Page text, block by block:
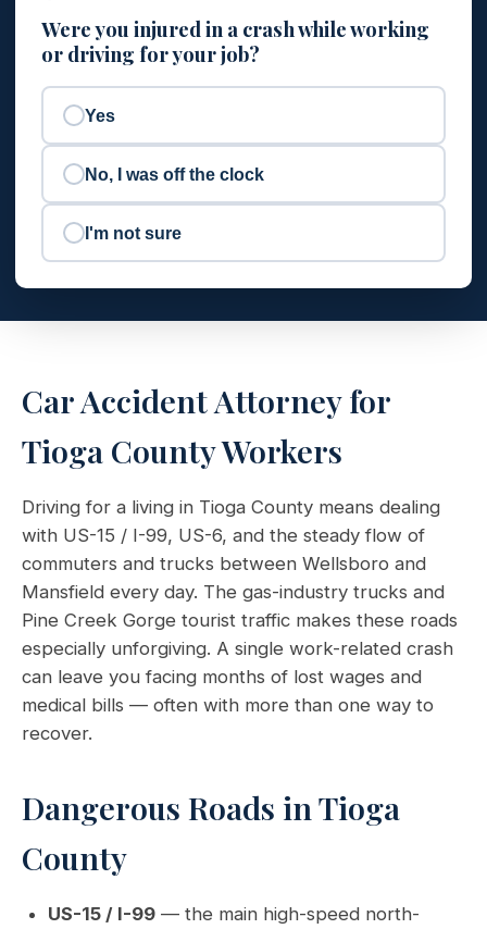
Were you injured in a crash while working
or driving for your job?
Yes
No, I was off the clock
I'm not sure
Car Accident Attorney for
Tioga County Workers
Driving for a living in Tioga County means dealing
with US-15 / I-99, US-6, and the steady flow of
commuters and trucks between Wellsboro and
Mansfield every day. The gas-industry trucks and
Pine Creek Gorge tourist traffic makes these roads
especially unforgiving. A single work-related crash
can leave you facing months of lost wages and
medical bills — often with more than one way to
recover.
Dangerous Roads in Tioga
County
US-15 / I-99 — the main high-speed north-